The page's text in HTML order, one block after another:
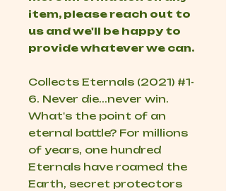
item, please reach out to
us and we'll be happy to
provide whatever we can.
Collects Eternals (2021) #1-
6. Never die...never win.
What's the point of an
eternal battle? For millions
of years, one hundred
Eternals have roamed the
Earth, secret protectors